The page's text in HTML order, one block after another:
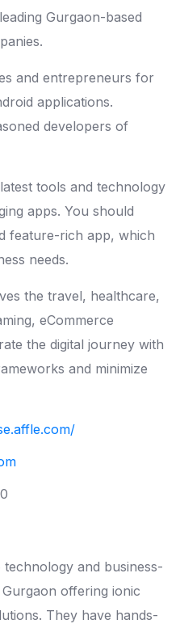
Gurgaon-based
and entrepreneurs for
applications.
developers of
tools and technology
apps. You should
feature-rich app, which
needs.
the travel, healthcare,
eCommerce
the digital journey with
and minimize
and business-
offering ionic
They have hands-